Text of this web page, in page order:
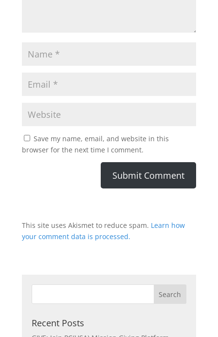
Save my name, email, and website in this
browser for the next time I comment.
This site uses Akismet to reduce spam. Learn how
your comment data is processed.
Recent Posts